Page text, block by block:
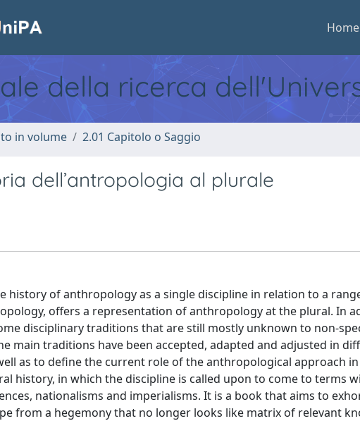
Home
della ricerca
in volume 2.01 Capitolo o Saggio
dell’antropologia al plurale
history of anthropology as a single discipline in relation to a
offers a representation of anthropology at the plural. In
disciplinary traditions that are still mostly unknown to non-
main traditions have been accepted, adapted and adjusted in
as to define the current role of the anthropological approach
history, in which the discipline is called upon to come to terms
nationalisms and imperialisms. It is a book that aims to
from a hegemony that no longer looks like matrix of relevant